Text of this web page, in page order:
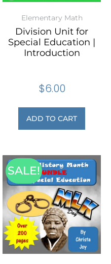
Elementary Math
Division Unit for
Special Education |
Introduction
$6.00
ADD TO CART
SALE!